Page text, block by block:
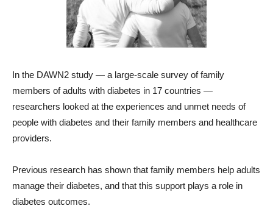
In the DAWN2 study — a large-scale survey of family
members of adults with diabetes in 17 countries —
researchers looked at the experiences and unmet needs of
people with diabetes and their family members and healthcare
providers.
Previous research has shown that family members help adults
manage their diabetes, and that this support plays a role in
diabetes outcomes.